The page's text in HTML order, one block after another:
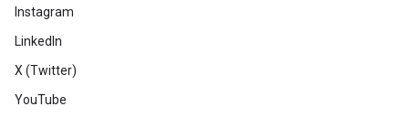
Instagram
LinkedIn
X (Twitter)
YouTube